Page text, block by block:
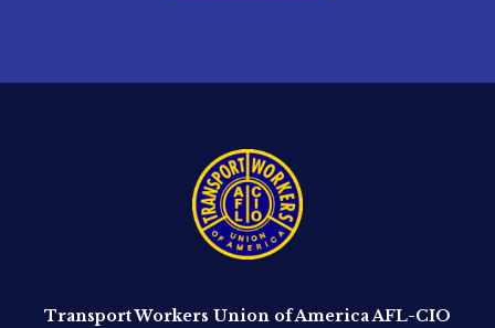
Transport Workers Union of America AFL-CIO